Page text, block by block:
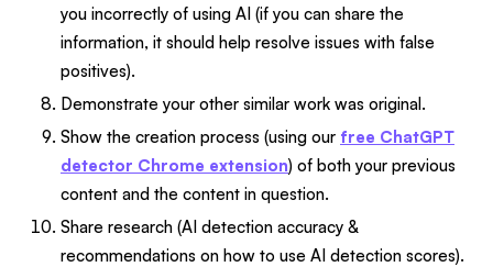
you incorrectly of using AI (if you can share the
information, it should help resolve issues with false
positives).
Demonstrate your other similar work was original.
Show the creation process (using our free ChatGPT
detector Chrome extension) of both your previous
content and the content in question.
Share research (AI detection accuracy &
recommendations on how to use AI detection scores).